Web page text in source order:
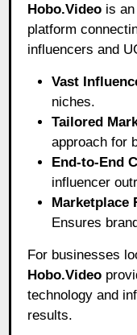
Hobo.Video is
platform
influencers and
Vast
niches.
Tailored
approach for
End-to-End
influencer
Marketplace
Ensures
For businesses
Hobo.Video
technology and
results.